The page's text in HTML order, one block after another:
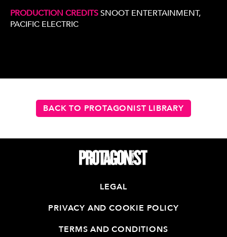
PRODUCTION CREDITSSNOOT ENTERTAINMENT,
PACIFIC ELECTRIC
BACK TO PROTAGONIST LIBRARY
LEGAL
PRIVACY AND COOKIE POLICY
TERMS AND CONDITIONS